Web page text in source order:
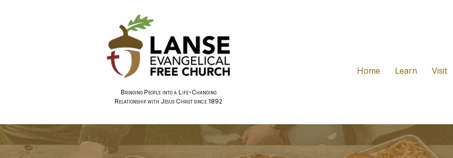
Bringing People into a Life-Changing
Relationship with Jesus Christ since 1892
Home Learn Visit